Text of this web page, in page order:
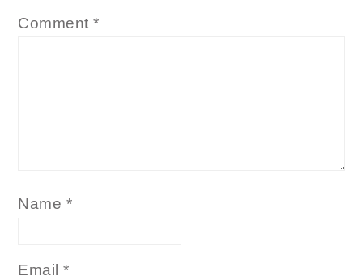
Comment*
Name *
Email*